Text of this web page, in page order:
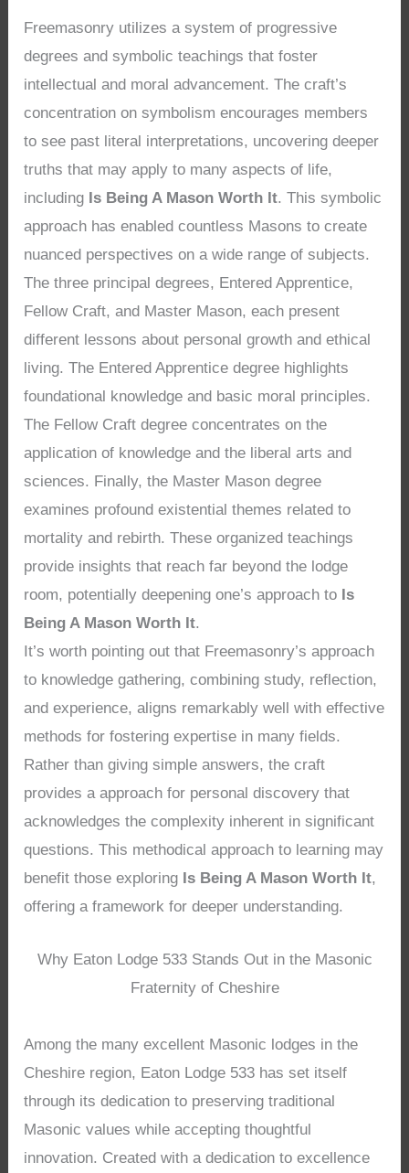
Freemasonry utilizes a system of progressive
degrees and symbolic teachings that foster
intellectual and moral advancement. The craft’s
concentration on symbolism encourages members
to see past literal interpretations, uncovering deeper
truths that may apply to many aspects of life,
including Is Being A Mason Worth It. This symbolic
approach has enabled countless Masons to create
nuanced perspectives on a wide range of subjects.
The three principal degrees, Entered Apprentice,
Fellow Craft, and Master Mason, each present
different lessons about personal growth and ethical
living. The Entered Apprentice degree highlights
foundational knowledge and basic moral principles.
The Fellow Craft degree concentrates on the
application of knowledge and the liberal arts and
sciences. Finally, the Master Mason degree
examines profound existential themes related to
mortality and rebirth. These organized teachings
provide insights that reach far beyond the lodge
room, potentially deepening one’s approach to Is
Being A Mason Worth It.
It’s worth pointing out that Freemasonry’s approach
to knowledge gathering, combining study, reflection,
and experience, aligns remarkably well with effective
methods for fostering expertise in many fields.
Rather than giving simple answers, the craft
provides a approach for personal discovery that
acknowledges the complexity inherent in significant
questions. This methodical approach to learning may
benefit those exploring Is Being A Mason Worth It,
offering a framework for deeper understanding.
Why Eaton Lodge 533 Stands Out in the Masonic
Fraternity of Cheshire
Among the many excellent Masonic lodges in the
Cheshire region, Eaton Lodge 533 has set itself
through its dedication to preserving traditional
Masonic values while accepting thoughtful
innovation. Created with a dedication to excellence